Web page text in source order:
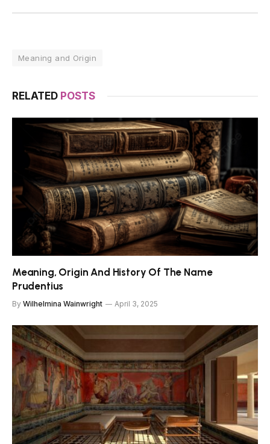
Meaning and Origin
RELATED POSTS
Meaning, Origin And History Of The Name
Prudentius
By Wilhelmina Wainwright April 3, 2025